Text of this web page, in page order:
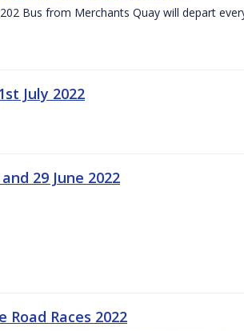
Bus from Merchants Quay will depart
July 2022
29 June 2022
Races 2022